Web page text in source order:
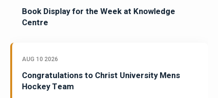
Book Display for the Week at Knowledge
Centre
AUG 10 2026
Congratulations to Christ University Mens
Hockey Team